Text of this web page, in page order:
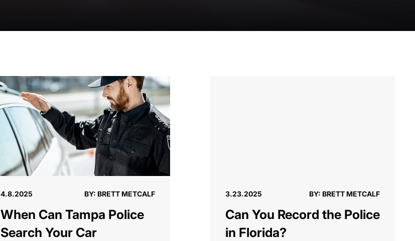
4.8.2025 BY: BRETT METCALF
When Can Tampa Police
Search Your Car
3.23.2025 BY: BRETT METCALF
Can You Record the Police
in Florida?